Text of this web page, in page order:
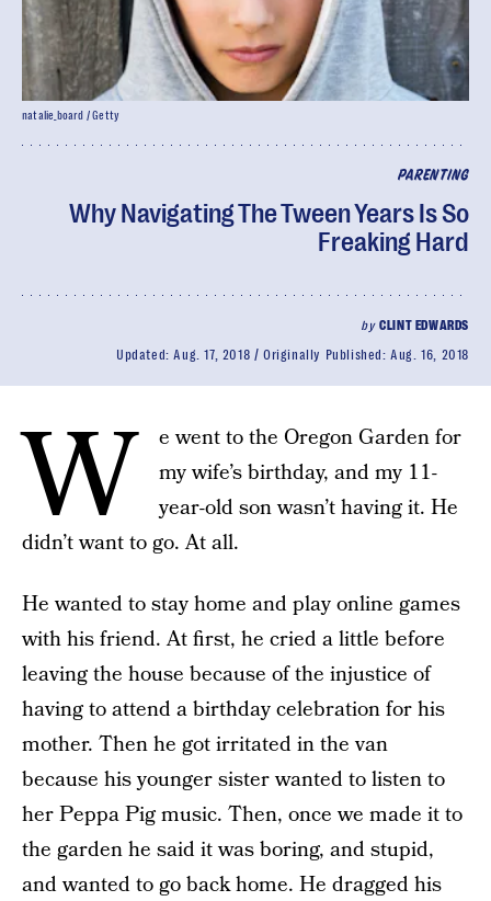
PARENTING
Why Navigating The Tween Years Is So
Freaking Hard
byCLINT EDWARDS
Updated:Aug. 17, 2018 Originally Published:Aug. 16, 2018
natalie_board / Getty
W
e went to the Oregon Garden for
my wife’s birthday, and my 11-
year-old son wasn’t having it. He
didn’t want to go. At all.
He wanted to stay home and play online games
with his friend. At first, he cried a little before
leaving the house because of the injustice of
having to attend a birthday celebration for his
mother. Then he got irritated in the van
because his younger sister wanted to listen to
her Peppa Pig music. Then, once we made it to
the garden he said it was boring, and stupid,
and wanted to go back home. He dragged his